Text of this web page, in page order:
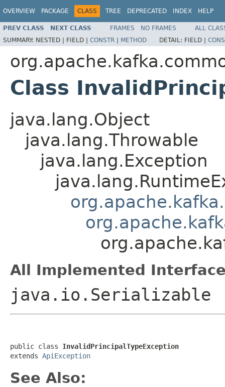
OVERVIEW PACKAGE CLASS TREE DEPRECATED INDEX HELP
PREV CLASS NEXT CLASS FRAMES NO FRAMES
ALL
SUMMARY: NESTED | FIELD | CONSTR | METHOD DETAIL: FIELD |
Class
java.lang.Object
java.lang.Throwable
java.lang.Exception
All Implemented
java.io.Serializable
public class InvalidPrincipalTypeException
extends ApiException
See Also: